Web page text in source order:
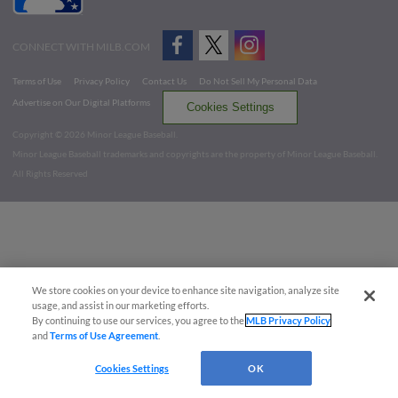
CONNECT WITH MILB.COM
Terms of Use Privacy Policy Contact Us
Do Not Sell My Personal Data
Advertise on Our Digital Platforms
Cookies Settings
Copyright ©
2026 Minor League Baseball.
Minor League Baseball trademarks and copyrights are the property of Minor League Baseball.
All Rights Reserved
We store cookies on your device to enhance site navigation, analyze site
usage, and assist in our marketing efforts.
By continuing to use our services, you agree to theMLB Privacy Policy
andTerms of Use Agreement
Cookies Settings OK